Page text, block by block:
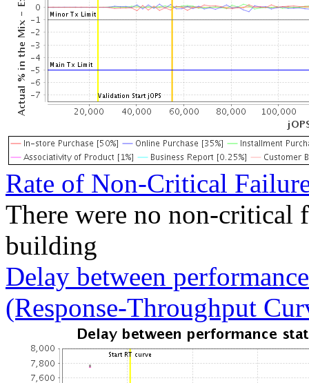
Rate of Non-Critical
There were no non-critical
building
Delay between
(Response-Throughput